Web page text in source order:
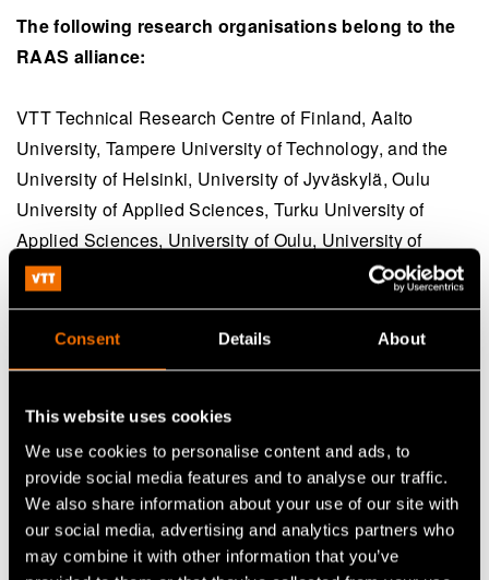
Consent Details About
This website uses cookies
We use cookies to personalise content and ads, to
provide social media features and to analyse our traffic.
We also share information about your use of our site with
our social media, advertising and analytics partners who
may combine it with other information that you’ve
The following research organisations belong to the
RAAS alliance:
VTT Technical Research Centre of Finland, Aalto
University, Tampere University of Technology, and the
University of Helsinki, University of Jyväskylä, Oulu
University of Applied Sciences, Turku University of
Applied Sciences, University of Oulu, University of
Turku, Novia University of Applied Sciences and Åbo